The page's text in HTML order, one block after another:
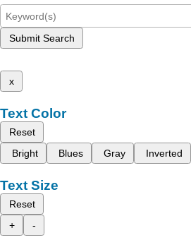
Submit Search
x
Text Color
Reset
Bright
Blues Gray Inverted
Text Size
Reset
+
-